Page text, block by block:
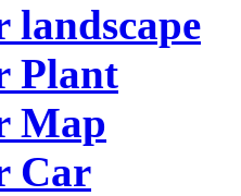
landscape
Plant
Map
Car